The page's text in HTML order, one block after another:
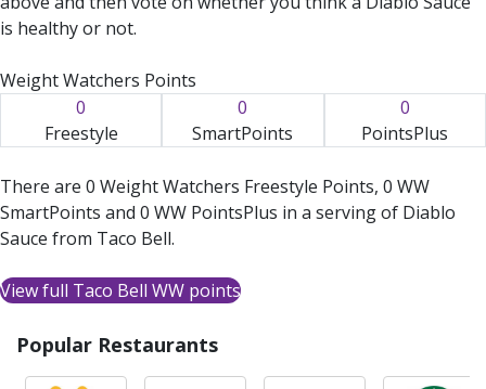
is healthy or not.
Weight Watchers Points
0
Freestyle
0
SmartPoints
0
PointsPlus
There are 0 Weight Watchers Freestyle Points, 0 WW
SmartPoints and 0 WW PointsPlus in a serving of Diablo
Sauce from Taco Bell.
View full Taco Bell WW points
Popular Restaurants